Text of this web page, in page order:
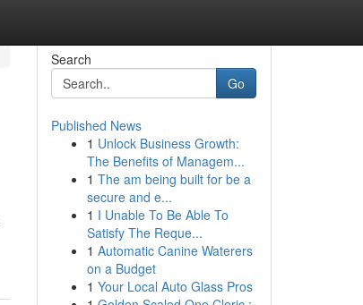
Search
Go
Published News
1 Unlock Business Growth:
The Benefits of Managem...
1 The am being built for be a
secure and e...
1 I Unable To Be Able To
Satisfy The Reque...
1 Automatic Canine Waterers
on a Budget
1 Your Local Auto Glass Pros